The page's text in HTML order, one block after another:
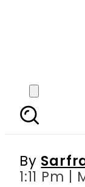
By
1:11 Pm |